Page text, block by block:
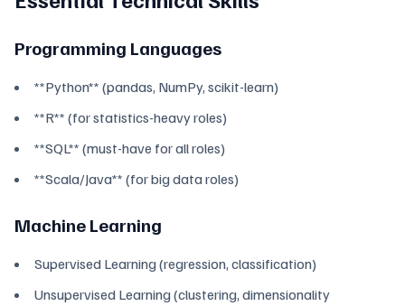
Programming Languages
**Python** (pandas, NumPy, scikit-learn)
**R** (for statistics-heavy roles)
**SQL** (must-have for all roles)
**Scala/Java** (for big data roles)
Machine Learning
Supervised Learning (regression, classification)
Unsupervised Learning (clustering, dimensionality